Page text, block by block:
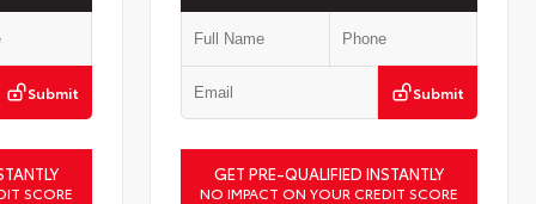
Submit
SCORE
Submit
GET PRE-QUALIFIED INSTANTLY
NO IMPACT ON YOUR CREDIT SCORE